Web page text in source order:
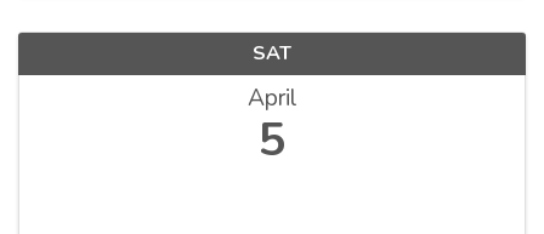
SAT
April
5